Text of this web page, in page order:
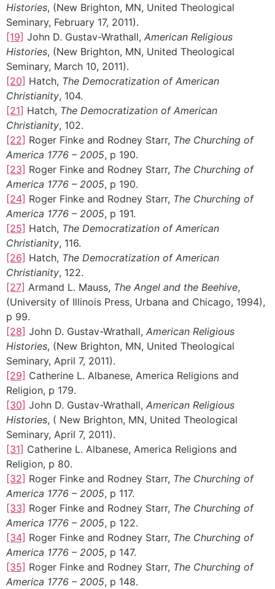
Histories, (New Brighton, MN, United Theological
Seminary, February 17, 2011).
[19] John D. Gustav-Wrathall, American Religious
Histories, (New Brighton, MN, United Theological
Seminary, March 10, 2011).
[20] Hatch, The Democratization of American
Christianity, 104.
[21] Hatch, The Democratization of American
Christianity, 102.
[22] Roger Finke and Rodney Starr, The Churching of
America 1776 – 2005, p 190.
[23] Roger Finke and Rodney Starr, The Churching of
America 1776 – 2005, p 190.
[24] Roger Finke and Rodney Starr, The Churching of
America 1776 – 2005, p 191.
[25] Hatch, The Democratization of American
Christianity, 116.
[26] Hatch, The Democratization of American
Christianity, 122.
[27] Armand L. Mauss, The Angel and the Beehive,
(University of Illinois Press, Urbana and Chicago, 1994),
p 99.
[28] John D. Gustav-Wrathall, American Religious
Histories, (New Brighton, MN, United Theological
Seminary, April 7, 2011).
[29] Catherine L. Albanese, America Religions and
Religion, p 179.
[30] John D. Gustav-Wrathall, American Religious
Histories, ( New Brighton, MN, United Theological
Seminary, April 7, 2011).
[31] Catherine L. Albanese, America Religions and
Religion, p 80.
[32] Roger Finke and Rodney Starr, The Churching of
America 1776 – 2005, p 117.
[33] Roger Finke and Rodney Starr, The Churching of
America 1776 – 2005, p 122.
[34] Roger Finke and Rodney Starr, The Churching of
America 1776 – 2005, p 147.
[35] Roger Finke and Rodney Starr, The Churching of
America 1776 – 2005, p 148.